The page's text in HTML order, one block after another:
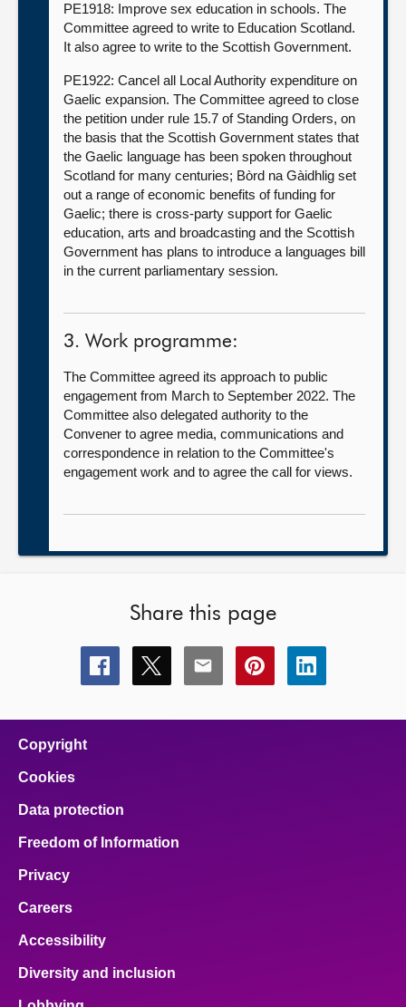
PE1918: Improve sex education in schools. The
Committee agreed to write to Education Scotland.
It also agree to write to the Scottish Government.
PE1922: Cancel all Local Authority expenditure on
Gaelic expansion. The Committee agreed to close
the petition under rule 15.7 of Standing Orders, on
the basis that the Scottish Government states that
the Gaelic language has been spoken throughout
Scotland for many centuries; Bòrd na Gàidhlig set
out a range of economic benefits of funding for
Gaelic; there is cross-party support for Gaelic
education, arts and broadcasting and the Scottish
Government has plans to introduce a languages bill
in the current parliamentary session.
3. Work programme:
The Committee agreed its approach to public
engagement from March to September 2022. The
Committee also delegated authority to the
Convener to agree media, communications and
correspondence in relation to the Committee's
engagement work and to agree the call for views.
Share this page
Share
this
Share
this
Share
this
Share
this
Share
this
Copyright
Cookies
Data protection
Freedom of Information
Privacy
Careers
Accessibility
Diversity and inclusion